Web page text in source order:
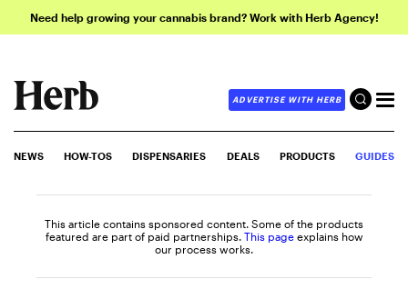
Need help growing your cannabis brand? Work with Herb Agency!
ADVERTISE WITH HERB
NEWS HOW-TOS DISPENSARIES DEALS PRODUCTS GUIDES
This article contains sponsored content. Some of the products
featured are part of paid partnerships. This page explains how
our process works.